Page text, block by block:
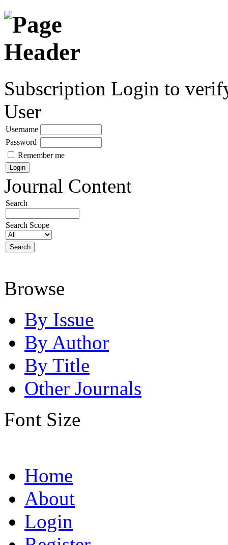
Subscription Login to
User
Username
Password
Remember me
Journal Content
Search
Search Scope
Browse
By Issue
By Author
By Title
Other Journals
Font Size
Home
About
Login